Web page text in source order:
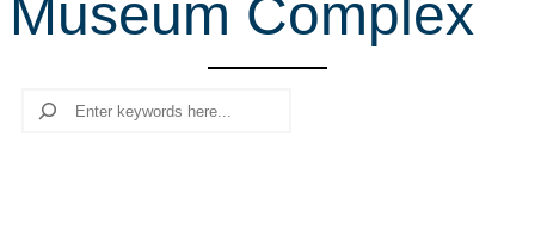
h
Museum Complex
Search